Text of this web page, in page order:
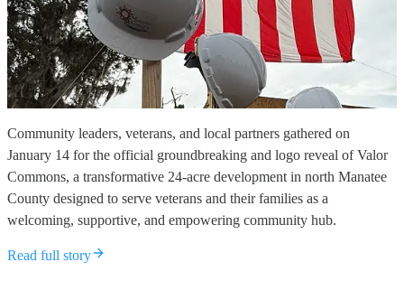
Community leaders, veterans, and local partners gathered on
January 14 for the official groundbreaking and logo reveal of Valor
Commons, a transformative 24-acre development in north Manatee
County designed to serve veterans and their families as a
welcoming, supportive, and empowering community hub.
Read full story